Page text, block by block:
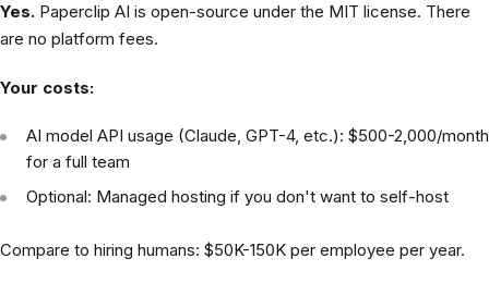
Yes. Paperclip AI is open-source under the MIT license. There
are no platform fees.
Your costs:
AI model API usage (Claude, GPT-4, etc.): $500-2,000/month
for a full team
Optional: Managed hosting if you don't want to self-host
Compare to hiring humans: $50K-150K per employee per year.